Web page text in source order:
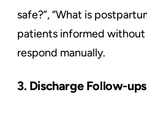
safe?”, “What is
patients informed
respond manually.
3. Discharge Follow-